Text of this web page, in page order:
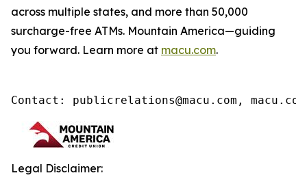
across multiple states, and more than 50,000
surcharge-free ATMs. Mountain America—guiding
you forward. Learn more at macu.com.
Contact: publicrelations@macu.com,
Legal Disclaimer: